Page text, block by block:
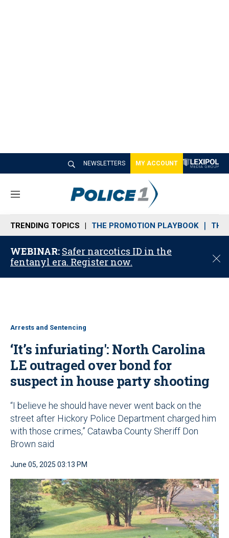
NEWSLETTERS MY ACCOUNT
M
n
u
TRENDING TOPICS THE PROMOTION PLAYBOOK THE
WEBINAR: Safer narcotics ID in the
fentanyl era. Register now.
C
o
Arrests and Sentencing
‘It’s infuriating': North Carolina
LE outraged over bond for
suspect in house party shooting
“I believe he should have never went back on the
street after Hickory Police Department charged him
with those crimes,” Catawba County Sheriff Don
Brown said
June 05, 2025 03:13 PM